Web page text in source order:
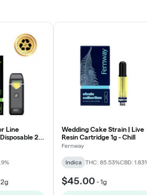
Line
2g
Wedding Cake Strain | Live
Resin Cartridge 1g - Chill
Fernway
Indica THC: 85.53%CBD:
$45.00 -1g